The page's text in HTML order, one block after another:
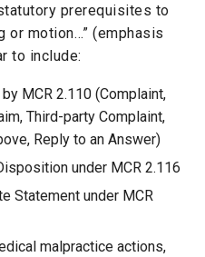
prerequisites to
or motion…” (emphasis
to include:
MCR 2.110 (Complaint,
Third-party Complaint,
Reply to an Answer)
under MCR 2.116
Statement under MCR
malpractice actions,